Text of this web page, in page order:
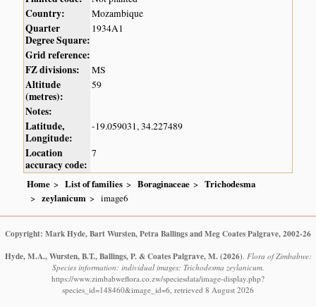
Country: Mozambique
Quarter
Degree Square:
1934A1
Grid reference:
FZ divisions:
MS
Altitude
(metres):
59
Notes:
Latitude,
Longitude:
-19.059031, 34.227489
Location
accuracy code:
7
Home List of families Boraginaceae
Trichodesma
zeylanicum
image6
Copyright: Mark Hyde, Bart Wursten, Petra Ballings and Meg Coates Palgrave, 2002-26
Hyde, M.A., Wursten, B.T., Ballings, P. & Coates Palgrave, M. (2026). Flora of Zimbabwe:
Species information: individual images: Trichodesma zeylanicum.
https://www.zimbabweflora.co.zw/speciesdata/image-display.php?
species_id=148460&image_id=6, retrieved 8 August 2026